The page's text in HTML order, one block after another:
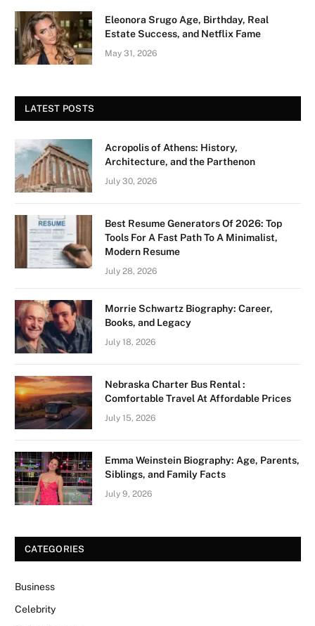
Eleonora Srugo Age, Birthday, Real
Estate Success, and Netflix Fame
May 31, 2026
LATEST POSTS
Acropolis of Athens: History,
Architecture, and the Parthenon
July 30, 2026
Best Resume Generators Of 2026: Top
Tools For A Fast Path To A Minimalist,
Modern Resume
July 28, 2026
Morrie Schwartz Biography: Career,
Books, and Legacy
July 18, 2026
Nebraska Charter Bus Rental :
Comfortable Travel At Affordable Prices
July 15, 2026
Emma Weinstein Biography: Age, Parents,
Siblings, and Family Facts
July 9, 2026
CATEGORIES
Business
Celebrity